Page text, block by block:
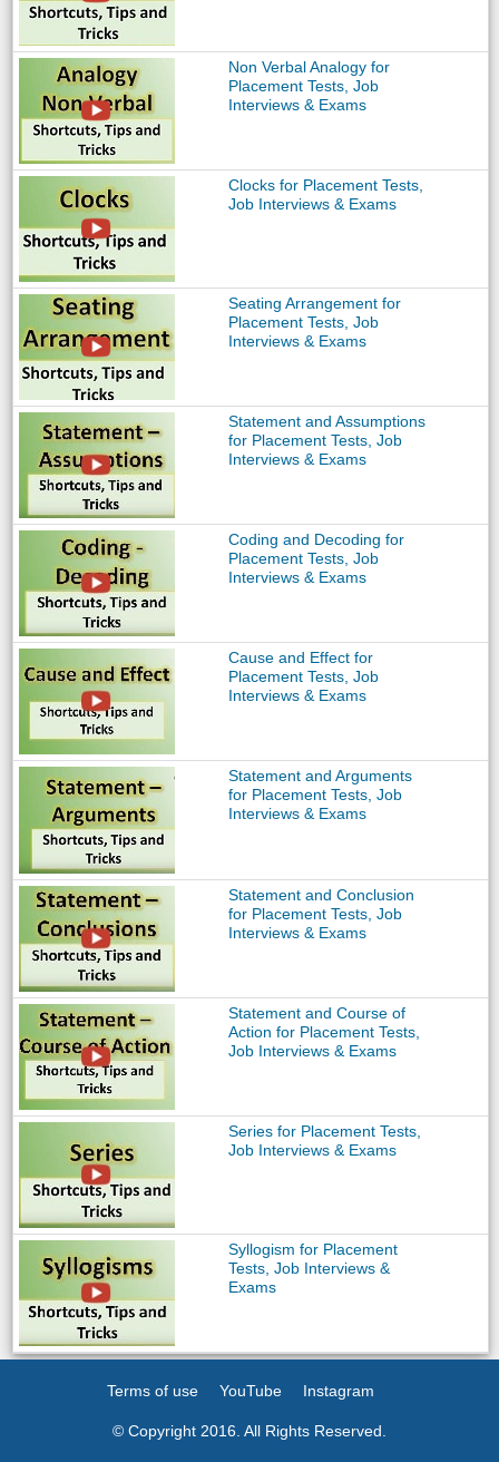
Non Verbal Analogy for
Placement Tests, Job
Interviews & Exams
Clocks for Placement Tests,
Job Interviews & Exams
Seating Arrangement for
Placement Tests, Job
Interviews & Exams
Statement and Assumptions
for Placement Tests, Job
Interviews & Exams
Coding and Decoding for
Placement Tests, Job
Interviews & Exams
Cause and Effect for
Placement Tests, Job
Interviews & Exams
Statement and Arguments
for Placement Tests, Job
Interviews & Exams
Statement and Conclusion
for Placement Tests, Job
Interviews & Exams
Statement and Course of
Action for Placement Tests,
Job Interviews & Exams
Series for Placement Tests,
Job Interviews & Exams
Syllogism for Placement
Tests, Job Interviews &
Exams
Terms of use YouTube Instagram
© Copyright 2016. All Rights Reserved.